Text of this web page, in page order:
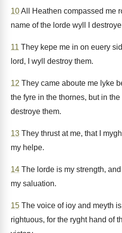
10All Heathen compassed me
name of the lorde wyll I
11 They kepe me in on euery
lord, I wyll destroy them.
12 They came aboute me lyke
the fyre in the thornes, but in the
destroye them.
13 They thrust at me, that I
my helpe.
14 The lorde is my strength,
my saluation.
15 The voice of ioy and meyth
rightuous, for the ryght hand of